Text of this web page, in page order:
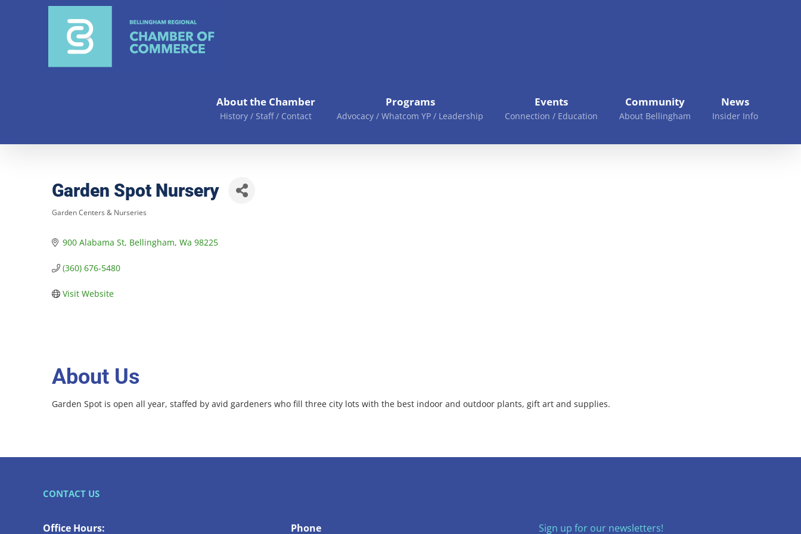
About the Chamber
History / Staff / Contact
Programs
Advocacy / Whatcom YP / Leadership
Events
Connection / Education
Community
About Bellingham
News
Insider Info
Garden Spot Nursery
Garden Centers & Nurseries
900 Alabama St Bellingham Wa 98225
(360) 676-5480
Visit Website
About Us
Garden Spot is open all year, staffed by avid gardeners who fill three city lots with the best indoor and outdoor plants, gift art and supplies.
CONTACT US
Office Hours: Phone Sign up for our newsletters!